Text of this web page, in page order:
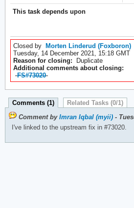
This task depends upon
Closed by Morten Linderud (Foxboron)
Tuesday, 14 December 2021, 15:18 GMT
Reason for closing: Duplicate
Additional comments about closing:
FS#73020
Comments (1)
Related Tasks (0/1)
Comment by Imran Iqbal (myii)-
I've linked to the upstream fix in #73020.